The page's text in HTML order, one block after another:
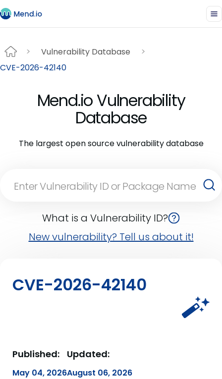
Vulnerability Database
CVE-2026-42140
Mend.io Vulnerability
Database
The largest open source vulnerability database
What is a Vulnerability ID?
New vulnerability? Tell us about it!
CVE-2026-42140
Published:
May 04, 2026
Updated:
August 06, 2026